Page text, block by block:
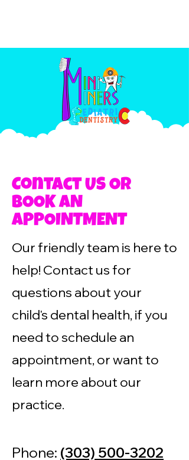
Contact US OR
BOOK AN
APPOINTMENT
Our friendly team is here to
help! Contact us for
questions about your
child's dental health, if you
need to schedule an
appointment, or want to
learn more about our
practice.
Phone: (303) 500-3202